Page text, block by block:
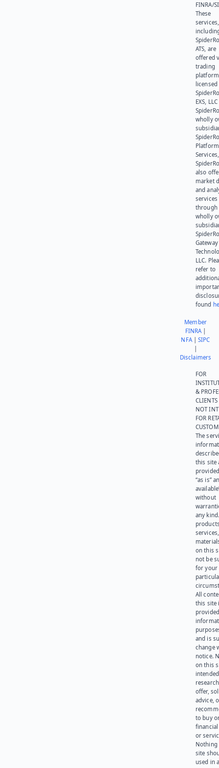
FINRA/
These
services,
ATS, are
offered
trading
platform
EXS,
wholly
Platform
also
market
and
services
through
wholly
Gateway
LLC.
refer to
found
Member
FINRA|
NFA|SIPC
Disclaimers
FOR
&
NOT
FOR
The
this site
“as is”
without
any
on this
not be
for your
All
this site
and is
change
notice.
on this
offer,
advice,
to buy
or
Nothing
site
used in